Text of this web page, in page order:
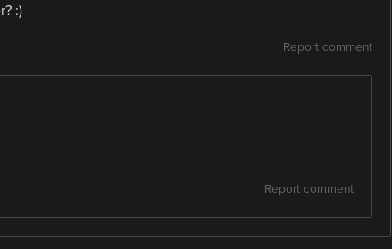
:)
Report comment
Report comment